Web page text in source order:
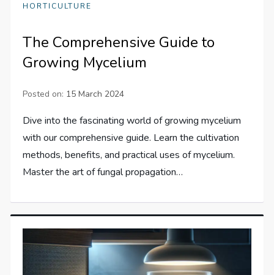
HORTICULTURE
The Comprehensive Guide to
Growing Mycelium
Posted on: 15 March 2024
Dive into the fascinating world of growing mycelium
with our comprehensive guide. Learn the cultivation
methods, benefits, and practical uses of mycelium.
Master the art of fungal propagation…